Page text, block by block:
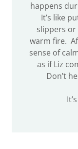
happens
It’s like
slippers
warm fire.
sense of
as if Liz
Don’t